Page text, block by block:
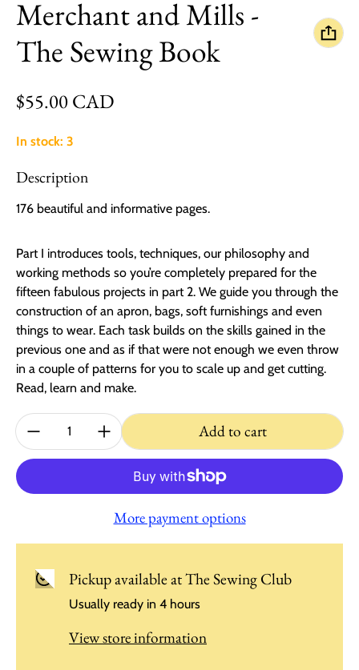
Merchant and Mills -
The Sewing Book
Regular price
$55.00 CAD
In stock: 3
Description
176 beautiful and informative pages.
Part I introduces tools, techniques, our philosophy and
working methods so you’re completely prepared for the
fifteen fabulous projects in part 2. We guide you through the
construction of an apron, bags, soft furnishings and even
things to wear. Each task builds on the skills gained in the
previous one and as if that were not enough we even throw
in a couple of patterns for you to scale up and get cutting.
Read, learn and make.
Quantity: Add to cart
More payment options
Pickup available atThe Sewing Club
Usually ready in 4 hours
View store information